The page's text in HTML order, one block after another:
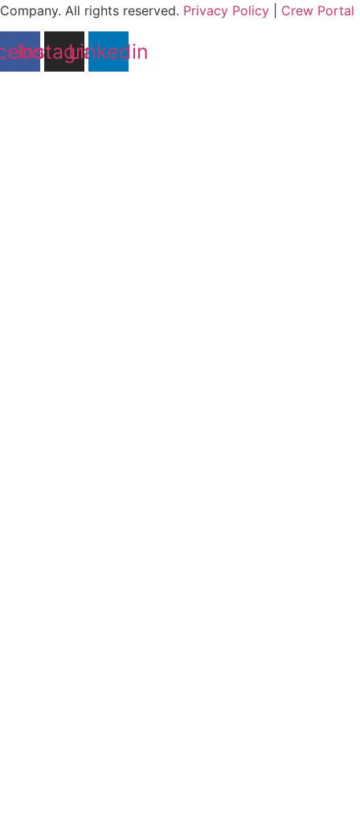
Company. All rights reserved. Privacy Policy Crew Portal
Instagram
Linkedin